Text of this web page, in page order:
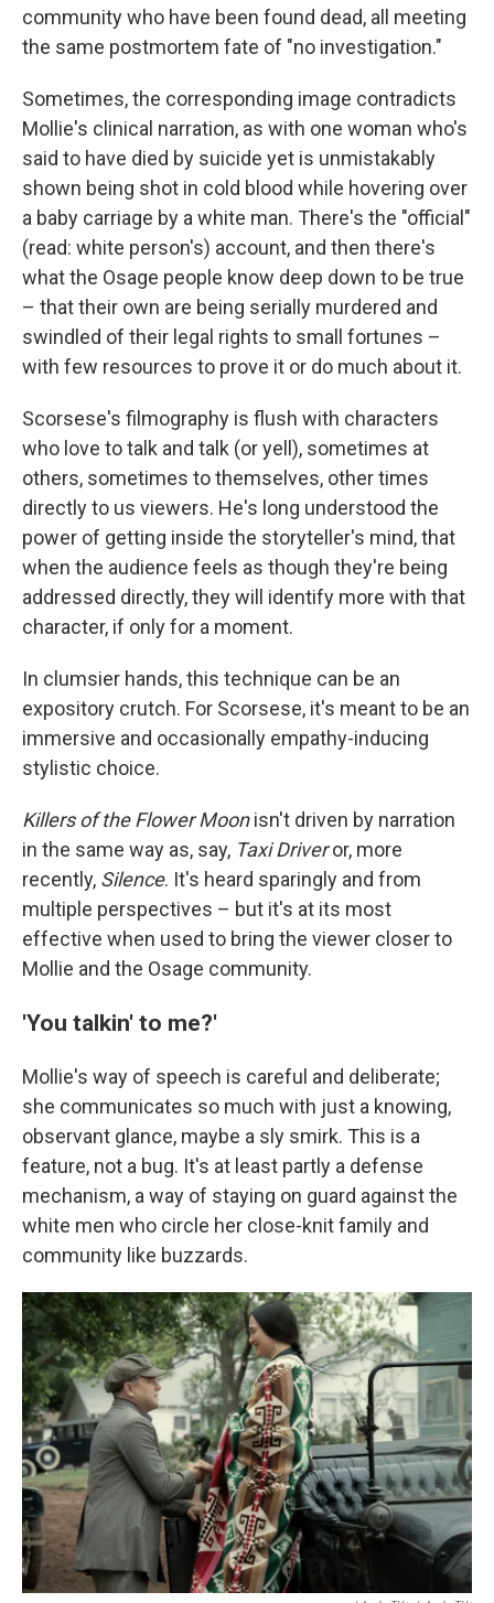
community who have been found dead, all meeting
the same postmortem fate of "no investigation."
Sometimes, the corresponding image contradicts
Mollie's clinical narration, as with one woman who's
said to have died by suicide yet is unmistakably
shown being shot in cold blood while hovering over
a baby carriage by a white man. There's the "official"
(read: white person's) account, and then there's
what the Osage people know deep down to be true
– that their own are being serially murdered and
swindled of their legal rights to small fortunes –
with few resources to prove it or do much about it.
Scorsese's filmography is flush with characters
who love to talk and talk (or yell), sometimes at
others, sometimes to themselves, other times
directly to us viewers. He's long understood the
power of getting inside the storyteller's mind, that
when the audience feels as though they're being
addressed directly, they will identify more with that
character, if only for a moment.
In clumsier hands, this technique can be an
expository crutch. For Scorsese, it's meant to be an
immersive and occasionally empathy-inducing
stylistic choice.
Killers of the Flower Moonisn't driven by narration
in the same way as, say, Taxi Driveror, more
recently, Silence. It's heard sparingly and from
multiple perspectives – but it's at its most
effective when used to bring the viewer closer to
Mollie and the Osage community.
'You talkin' to me?'
Mollie's way of speech is careful and deliberate;
she communicates so much with just a knowing,
observant glance, maybe a sly smirk. This is a
feature, not a bug. It's at least partly a defense
mechanism, a way of staying on guard against the
white men who circle her close-knit family and
community like buzzards.